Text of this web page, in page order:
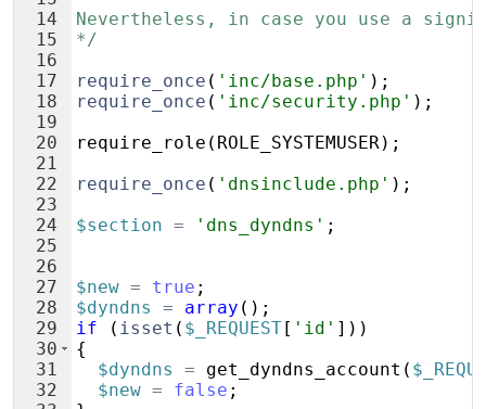
14
15
16
17
18
19
20
21
22
23
24
25
26
27
28
29
30
31
32
Nevertheless, in case you use a
*/
require_once ( 'inc/base.php' ) ;
require_once ( 'inc/security.php' ) ;
require_role ( ROLE_SYSTEMUSER) ;
require_once ( 'dnsinclude.php' ) ;
$section = 'dns_dyndns' ;
$new = true ;
$dyndns
= array ( ) ;
if
( isset ( $_REQUEST[ 'id' ]))
{
$dyndns
= get_dyndns_account (
$new = false ;